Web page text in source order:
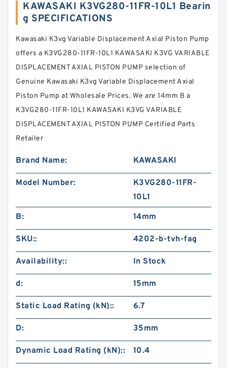
KAWASAKI K3VG280-11FR-10L1 Bearin
g SPECIFICATIONS
Kawasaki K3vg Variable Displacement Axial Piston Pump
offers a K3VG280-11FR-10L1 KAWASAKI K3VG VARIABLE
DISPLACEMENT AXIAL PISTON PUMP selection of
Genuine Kawasaki K3vg Variable Displacement Axial
Piston Pump at Wholesale Prices. We are 14mm B a
K3VG280-11FR-10L1 KAWASAKI K3VG VARIABLE
DISPLACEMENT AXIAL PISTON PUMP Certified Parts
Retailer
Brand Name: KAWASAKI
Model Number:
K3VG280-11FR-
10L1
B:
14mm
SKU:: 4202-b-tvh-fag
Availability:: In Stock
d: 15mm
Static Load Rating (kN):: 6.7
D: 35mm
Dynamic Load Rating (kN):: 10.4